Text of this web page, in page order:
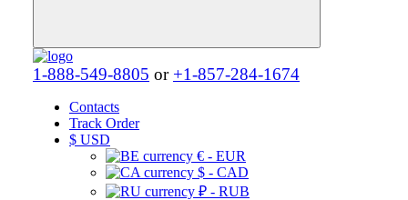
1-888-549-8805 or +1-857-284-1674
Contacts
Track Order
$ USD
€ - EUR
$ - CAD
₽ - RUB